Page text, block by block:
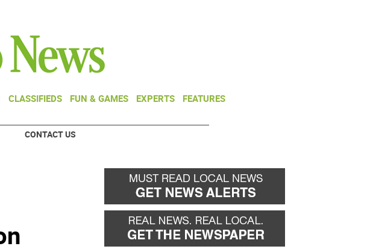
CLASSIFIEDS FUN & GAMES EXPERTS FEATURES
CONTACT US